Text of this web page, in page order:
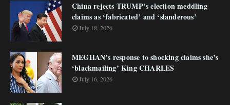
China rejects TRUMP’s election meddling
claims as ‘fabricated’ and ‘slanderous’
July 18, 2026
MEGHAN’s response to shocking claims she’s
‘blackmailing’ King CHARLES
July 16, 2026